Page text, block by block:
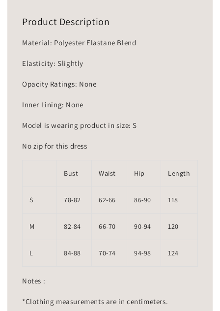
Product Description
Material: Polyester Elastane Blend
Elasticity: Slightly
Opacity Ratings: None
Inner Lining: None
Model is wearing product in size: S
No zip for this dress
Bust Waist Hip Length
S 78-82 62-66 86-90 118
M 82-84 66-70 90-94 120
L 84-88 70-74 94-98 124
Notes :
*Clothing measurements are in centimeters.